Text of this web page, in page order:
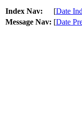
Index Nav: [Date
Message Nav: [Date